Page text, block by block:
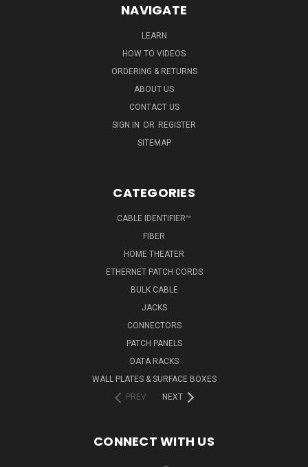
NAVIGATE
LEARN
HOW TO VIDEOS
ORDERING & RETURNS
ABOUT US
CONTACT US
SIGN IN OR REGISTER
SITEMAP
CATEGORIES
CABLE IDENTIFIER™
FIBER
HOME THEATER
ETHERNET PATCH CORDS
BULK CABLE
JACKS
CONNECTORS
PATCH PANELS
DATA RACKS
WALL PLATES & SURFACE BOXES
PREV
NEXT
CONNECT WITH US